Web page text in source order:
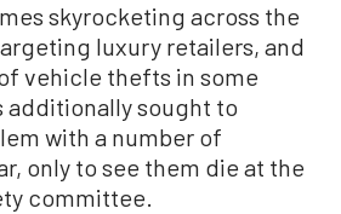
skyrocketing across the
luxury retailers, and
vehicle thefts in some
additionally sought to
with a number of
only to see them die at the
committee.